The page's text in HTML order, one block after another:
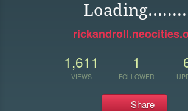
Loading........
1,611
VIEWS
1
FOLLOWER
Share